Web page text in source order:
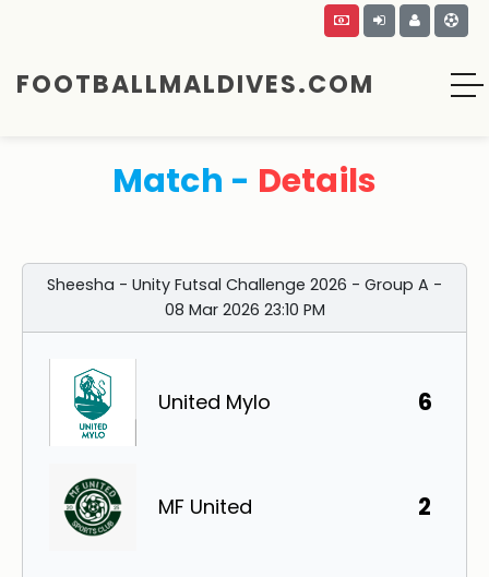
FOOTBALLMALDIVES.COM
Match - Details
Sheesha - Unity Futsal Challenge 2026 - Group A -
08 Mar 2026 23:10 PM
United Mylo 6
MF United 2